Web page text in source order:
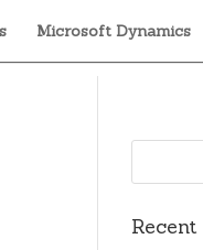
Microsoft Dynamics
Recent